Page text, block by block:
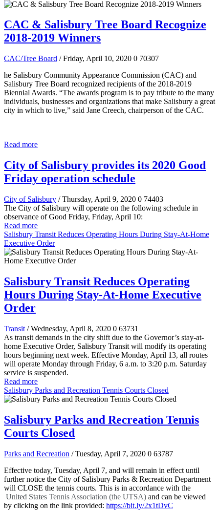
CAC & Salisbury Tree Board Recognize
2018-2019 Winners
CAC/Tree Board / Friday, April 10, 2020 0 70307
he Salisbury Community Appearance Commission (CAC) and
Salisbury Tree Board recognized recipients of the 2018-2019
Biennial Awards. “The awards program is to pay tribute to the many
individuals, businesses and organizations that make Salisbury a great
city in which to live,” said Jane Creech, chairperson of the CAC.
Read more
City of Salisbury provides its 2020 Good
Friday operation schedule
City of Salisbury / Thursday, April 9, 2020 0 74403
The City of Salisbury will operate on the following schedule in
observance of Good Friday, Friday, April 10:
Read more
Salisbury Transit Reduces Operating Hours During Stay-At-Home
Executive Order
Salisbury Transit Reduces Operating
Hours During Stay-At-Home Executive
Order
Transit / Wednesday, April 8, 2020 0 63731
As transit demands in the city shift due to the Governor’s stay-at-
home Executive Order, Salisbury Transit will modify its operating
hours beginning next week. Effective Monday, April 13, all routes
will operate Monday through Friday, 6 a.m. to 3:20 p.m. Saturday
service is suspended.
Read more
Salisbury Parks and Recreation Tennis Courts Closed
Salisbury Parks and Recreation Tennis
Courts Closed
Parks and Recreation / Tuesday, April 7, 2020 0 63787
Effective today, Tuesday, April 7, and will remain in effect until
further notice the City of Salisbury Parks & Recreation Department
will CLOSE the tennis courts. This is in accordance with the
United States Tennis Association (the UTSA) and can be viewed
by clicking on the link provided: https://bit.ly/2x1tDvC